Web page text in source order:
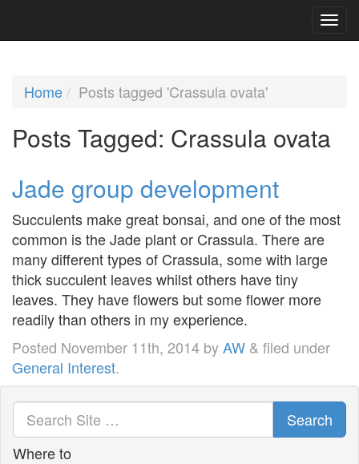
Home Posts tagged 'Crassula ovata'
Posts Tagged: Crassula ovata
Jade group development
Succulents make great bonsai, and one of the most
common is the Jade plant or Crassula. There are
many different types of Crassula, some with large
thick succulent leaves whilst others have tiny
leaves. They have flowers but some flower more
readily than others in my experience.
Posted November 11th, 2014 byAW & filed under
General Interest.
Search
Where to